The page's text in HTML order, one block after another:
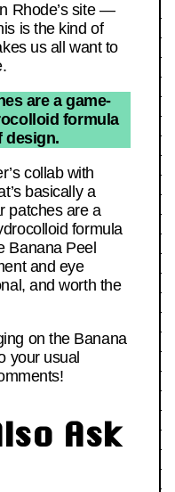
Rhode’s site —
is the kind of
us all want to
are a game-
formula
design.
collab with
basically a
patches are a
formula
Banana Peel
and eye
and worth the
on the Banana
your usual
Ask